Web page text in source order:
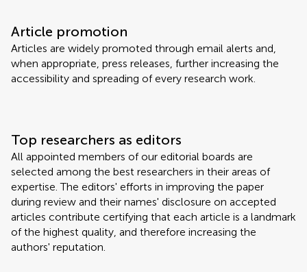
Article promotion
Articles are widely promoted through email alerts and,
when appropriate, press releases, further increasing the
accessibility and spreading of every research work.
Top researchers as editors
All appointed members of our editorial boards are
selected among the best researchers in their areas of
expertise. The editors' efforts in improving the paper
during review and their names' disclosure on accepted
articles contribute certifying that each article is a landmark
of the highest quality, and therefore increasing the
authors' reputation.